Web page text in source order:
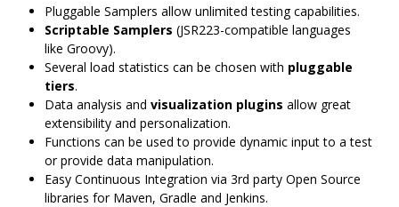
Pluggable Samplers allow unlimited testing capabilities.
Scriptable Samplers (JSR223-compatible languages
like Groovy).
Several load statistics can be chosen with pluggable
tiers.
Data analysis and visualization plugins allow great
extensibility and personalization.
Functions can be used to provide dynamic input to a test
or provide data manipulation.
Easy Continuous Integration via 3rd party Open Source
libraries for Maven, Gradle and Jenkins.